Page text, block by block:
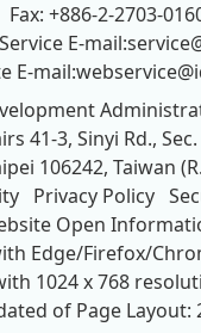
Fax: +886-2-2703-
E-mail:
E-mail:
41-3, Sinyi Rd.,
106242, Taiwan
Privacy Policy
Open
Edge/Firefox/
1024 x 768
of Page Layout: